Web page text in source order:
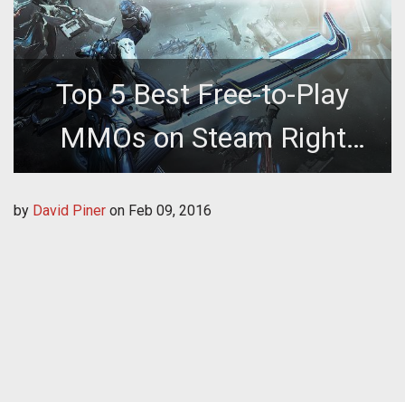
Top 5 Best Free-to-Play
MMOs on Steam Right
Now
by David Piner on Feb 09, 2016